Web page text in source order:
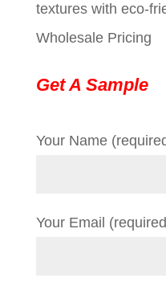
textures with eco-
Wholesale Pricing
Get A Sample
Your Name
Your Email